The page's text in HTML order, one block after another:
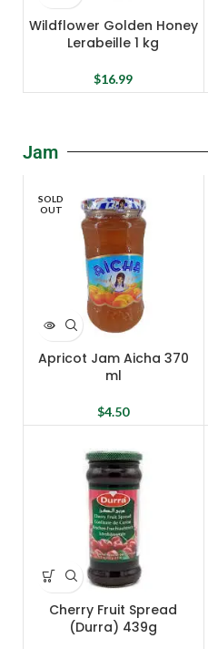
Wildflower Golden Honey
Lerabeille 1 kg
$16.99
Jam
SOLD
OUT
Apricot Jam Aicha 370
ml
$4.50
Cherry Fruit Spread
(Durra) 439g